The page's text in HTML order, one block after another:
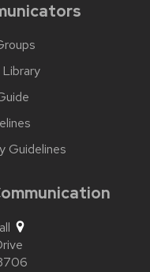
Guidelines